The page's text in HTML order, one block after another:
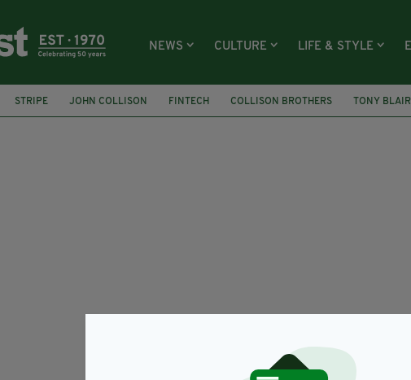
NEWS CULTURE LIFE & STYLE
STRIPE JOHN COLLISON FINTECH COLLISON BROTHERS TONY BLAIR
RIOTS COLLISON